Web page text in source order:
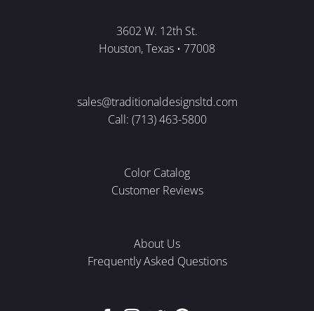
3602 W. 12th St.
Houston, Texas • 77008
sales@traditionaldesignsltd.com
Call: (713) 463-5800
Color Catalog
Customer Reviews
About Us
Frequently Asked Questions